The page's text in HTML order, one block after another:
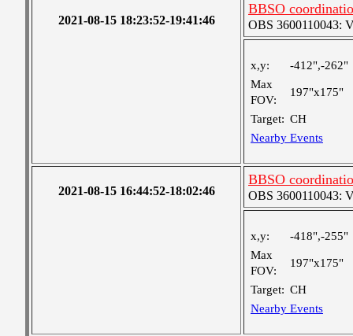
2021-08-15 18:23:52-19:41:46
BBSO
OBS 3600110043:
x,y:
-412",-262"
Max
FOV:
197"x175"
Target: CH
Nearby Events
2021-08-15 16:44:52-18:02:46
BBSO
OBS 3600110043:
x,y:
-418",-255"
Max
FOV:
197"x175"
Target: CH
Nearby Events